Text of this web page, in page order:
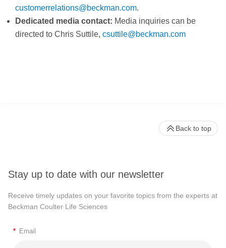
customerrelations@beckman.com.
Dedicated media contact: Media inquiries can be
directed to Chris Suttile, csuttile@beckman.com
Stay up to date with our newsletter
Receive timely updates on your favorite topics from the experts at
Beckman Coulter Life Sciences
* Email
Back to top